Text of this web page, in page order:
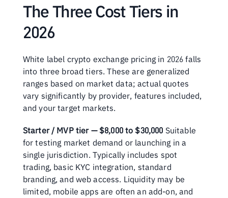
The Three Cost Tiers in
2026
White label crypto exchange pricing in 2026 falls
into three broad tiers. These are generalized
ranges based on market data; actual quotes
vary significantly by provider, features included,
and your target markets.
Starter / MVP tier — $8,000 to $30,000 Suitable
for testing market demand or launching in a
single jurisdiction. Typically includes spot
trading, basic KYC integration, standard
branding, and web access. Liquidity may be
limited, mobile apps are often an add-on, and